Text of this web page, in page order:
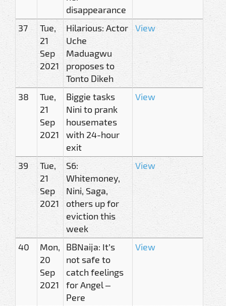
disappearance
37
Tue,
21
Sep
2021
Hilarious: Actor
Uche
Maduagwu
proposes to
Tonto Dikeh
View
38
Tue,
21
Sep
2021
Biggie tasks
Nini to prank
housemates
with 24-hour
exit
View
39
Tue,
21
Sep
2021
S6:
Whitemoney,
Nini, Saga,
others up for
eviction this
week
View
40
Mon,
20
Sep
2021
BBNaija: It’s
not safe to
catch feelings
for Angel –
Pere
View